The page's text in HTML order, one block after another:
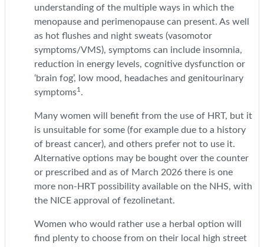
understanding of the multiple ways in which the
menopause and perimenopause can present. As well
as hot flushes and night sweats (vasomotor
symptoms/VMS), symptoms can include insomnia,
reduction in energy levels, cognitive dysfunction or
‘brain fog’, low mood, headaches and genitourinary
symptoms1 .
Many women will benefit from the use of HRT, but it
is unsuitable for some (for example due to a history
of breast cancer), and others prefer not to use it.
Alternative options may be bought over the counter
or prescribed and as of March 2026 there is one
more non-HRT possibility available on the NHS, with
the NICE approval of fezolinetant.
Women who would rather use a herbal option will
find plenty to choose from on their local high street